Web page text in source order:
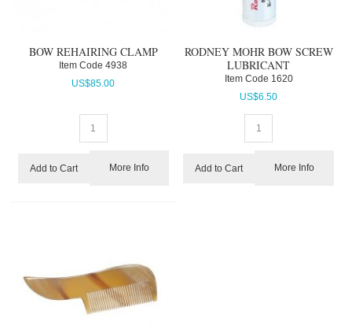
BOW REHAIRING CLAMP
Item Code 4938
US$85.00
Add to Cart More Info
RODNEY MOHR BOW SCREW
LUBRICANT
Item Code 1620
US$6.50
Add to Cart More Info